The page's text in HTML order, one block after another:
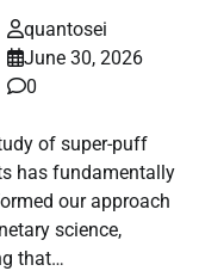
quantosei
June 30, 2026
0
of super-puff
has fundamentally
our approach
science,
that…